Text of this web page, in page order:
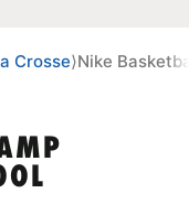
Crosse⟩Nike